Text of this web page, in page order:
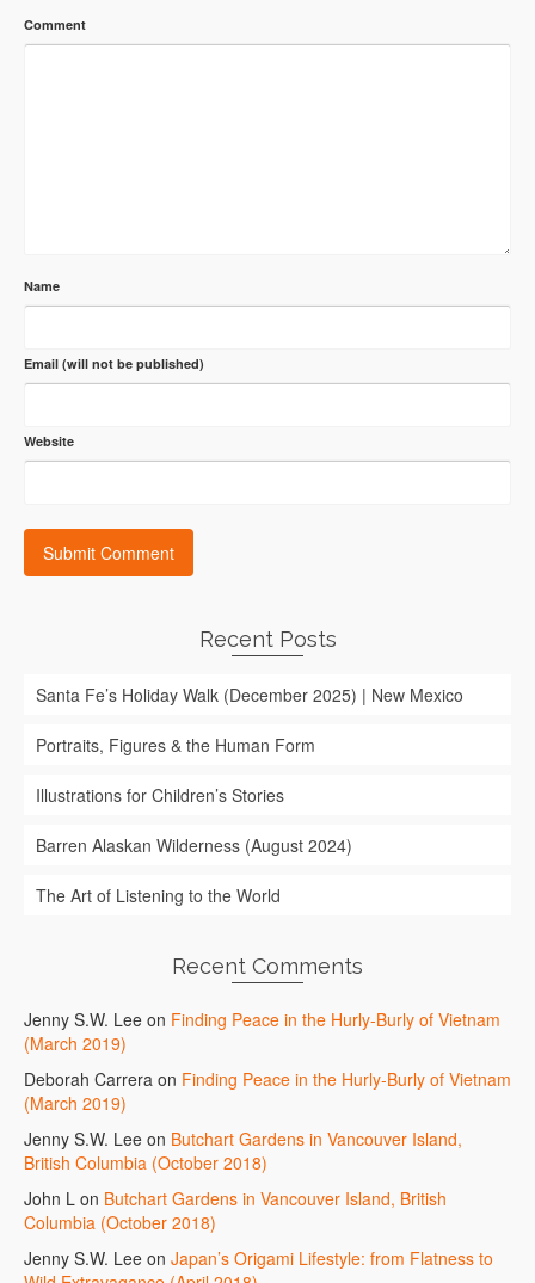
Comment
Name
Email (will not be published)
Website
Recent Posts
Santa Fe’s Holiday Walk (December 2025) | New Mexico
Portraits, Figures & the Human Form
Illustrations for Children’s Stories
Barren Alaskan Wilderness (August 2024)
The Art of Listening to the World
Recent Comments
Jenny S.W. Lee on Finding Peace in the Hurly-Burly of Vietnam
(March 2019)
Deborah Carrera on Finding Peace in the Hurly-Burly of Vietnam
(March 2019)
Jenny S.W. Lee on Butchart Gardens in Vancouver Island,
British Columbia (October 2018)
John L on Butchart Gardens in Vancouver Island, British
Columbia (October 2018)
Jenny S.W. Lee on Japan’s Origami Lifestyle: from Flatness to